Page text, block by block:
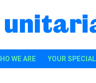
WE ARE YOUR